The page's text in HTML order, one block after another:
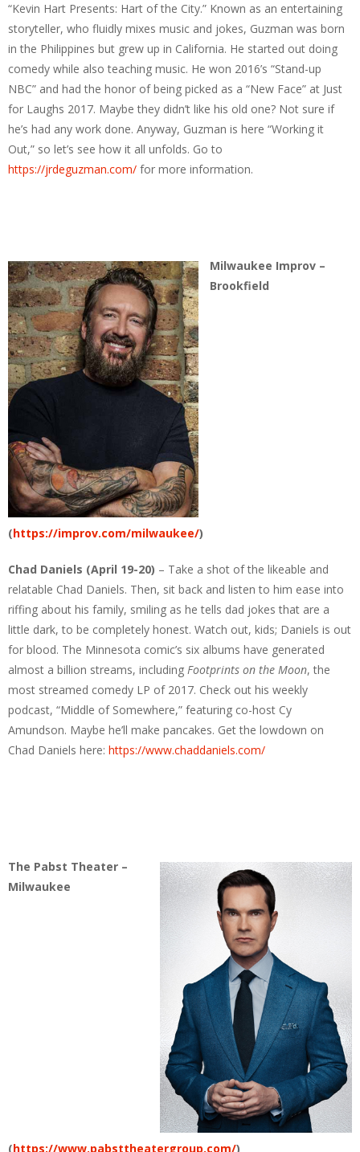
“Kevin Hart Presents: Hart of the City.” Known as an entertaining
storyteller, who fluidly mixes music and jokes, Guzman was born
in the Philippines but grew up in California. He started out doing
comedy while also teaching music. He won 2016’s “Stand-up
NBC” and had the honor of being picked as a “New Face” at Just
for Laughs 2017. Maybe they didn’t like his old one? Not sure if
he’s had any work done. Anyway, Guzman is here “Working it
Out,” so let’s see how it all unfolds. Go to
https://jrdeguzman.com/ for more information.
Milwaukee Improv –
Brookfield
(https://improv.com/milwaukee/)
Chad Daniels (April 19-20) – Take a shot of the likeable and
relatable Chad Daniels. Then, sit back and listen to him ease into
riffing about his family, smiling as he tells dad jokes that are a
little dark, to be completely honest. Watch out, kids; Daniels is out
for blood. The Minnesota comic’s six albums have generated
almost a billion streams, including Footprints on the Moon, the
most streamed comedy LP of 2017. Check out his weekly
podcast, “Middle of Somewhere,” featuring co-host Cy
Amundson. Maybe he’ll make pancakes. Get the lowdown on
Chad Daniels here: https://www.chaddaniels.com/
The Pabst Theater –
Milwaukee
(https://www.pabsttheatergroup.com/)